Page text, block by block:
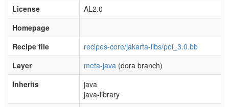
License
AL2.0
Homepage
Recipe file
recipes-core/jakarta-libs/poi_3.0.bb
Layer
meta-java (dora branch)
Inherits
java
java-library